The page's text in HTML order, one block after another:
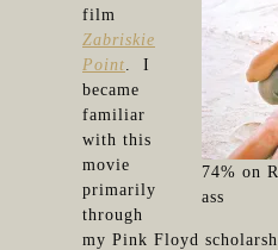
74% on
ass
film
Zabriskie
Point . I
became
familiar
with this
movie
primarily
through
my Pink Floyd